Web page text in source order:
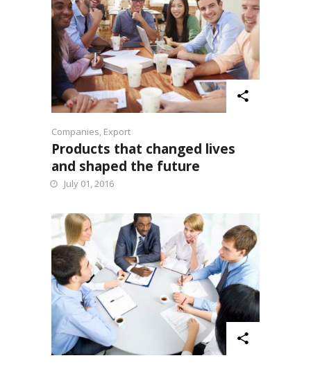
Companies, Export
Products that changed lives
and shaped the future
July 01, 2016